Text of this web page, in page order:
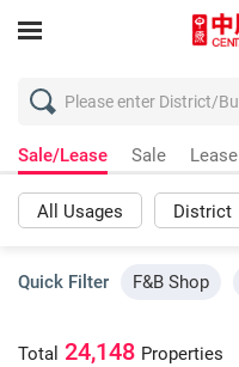
Sale/Lease Sale Lease
All Usages District
Quick Filter F&B Shop
Total 24,148 Properties